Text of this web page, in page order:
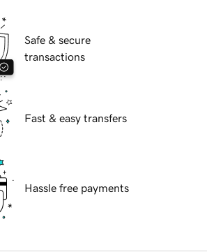
Safe & secure
transactions
Fast & easy transfers
Hassle free payments